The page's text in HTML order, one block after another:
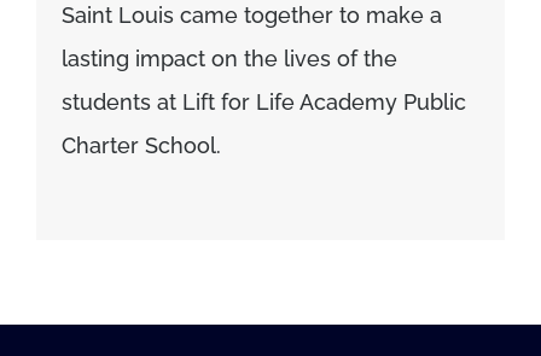
Saint Louis came together to make a
lasting impact on the lives of the
students at Lift for Life Academy Public
Charter School.